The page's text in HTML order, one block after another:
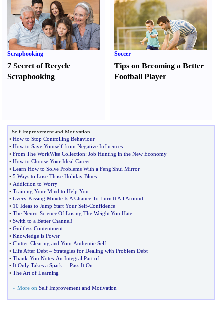
Scrapbooking
7 Secret of Recycle
Scrapbooking
Soccer
Tips on Becoming a Better
Football Player
Self Improvement and Motivation
• How to Stop Controlling Behaviour
• How to Save Yourself from Negative Influences
• From The WorkWise Collection: Job Hunting in the New Economy
• How to Choose Your Ideal Career
• Learn How to Solve Problems With a Feng Shui Mirror
• 5 Ways to Lose Those Holiday Blues
• Addiction to Worry
• Training Your Mind to Help You
• Every Passing Minute Is A Chance To Turn It All Around
• 10 Ideas to Jump Start Your Self-Confidence
• The Neuro-Science Of Losing The Weight You Hate
• Swith to a Better Channel!
• Guiltless Contentment
• Knowledge is Power
• Clutter-Clearing and Your Authentic Self
• Life After Debt – Strategies for Dealing with Problem Debt
• Thank-You Notes: An Integral Part of
• It Only Takes a Spark
Pass It On
• The Art of Learning
» More on Self Improvement and Motivation